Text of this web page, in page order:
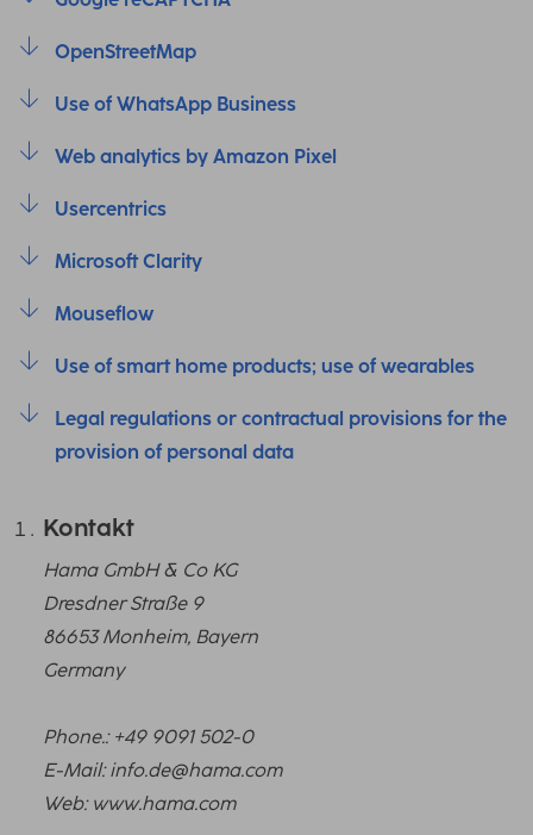
OpenStreetMap
Use of WhatsApp Business
Web analytics by Amazon Pixel
Usercentrics
Microsoft Clarity
Mouseflow
Use of smart home products; use of wearables
Legal regulations or contractual provisions for the
provision of personal data
Kontakt
Hama GmbH & Co KG
Dresdner Straße 9
86653 Monheim, Bayern
Germany
Phone.: +49 9091 502-0
E-Mail: info.de@hama.com
Web: www.hama.com